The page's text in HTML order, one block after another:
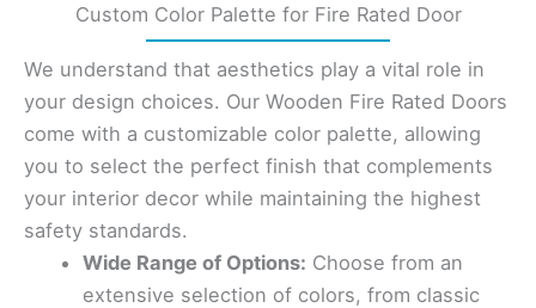
Custom Color Palette for Fire Rated Door
We understand that aesthetics play a vital role in
your design choices. Our Wooden Fire Rated Doors
come with a customizable color palette, allowing
you to select the perfect finish that complements
your interior decor while maintaining the highest
safety standards.
Wide Range of Options: Choose from an
extensive selection of colors, from classic